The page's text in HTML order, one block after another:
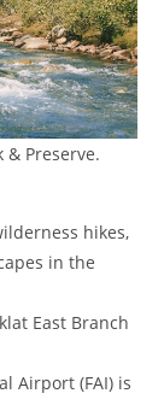
Preserve.
hikes,
in the
East Branch
Airport (FAI) is